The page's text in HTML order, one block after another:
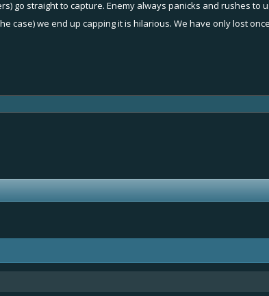
go straight to capture. Enemy always panicks and rushes
case) we end up capping it is hilarious. We have only lost